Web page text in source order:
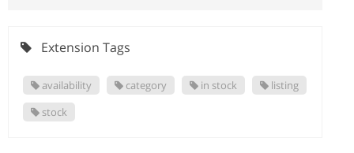
Extension Tags
availability category in stock
listing
stock